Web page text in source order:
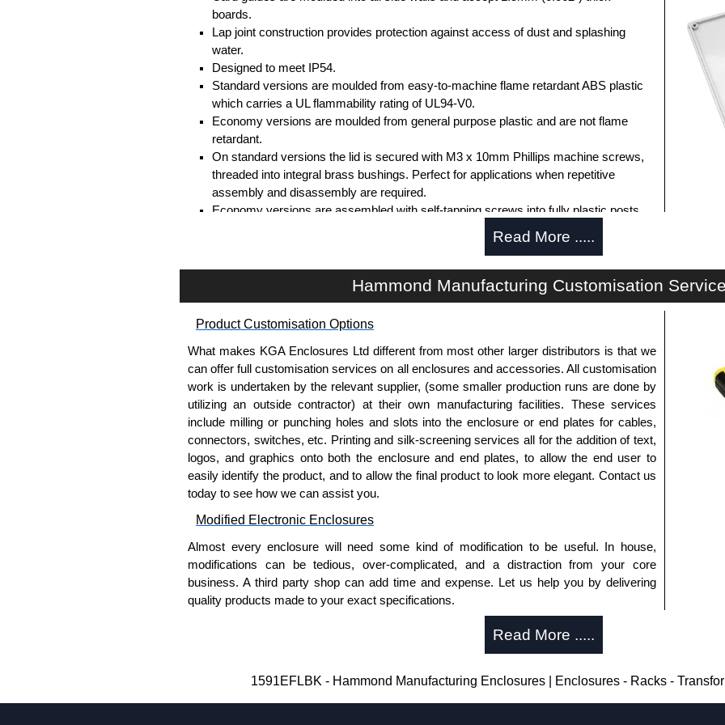
boards.
Lap joint construction provides protection against access of dust and splashing
water.
Designed to meet IP54.
Standard versions are moulded from easy-to-machine flame retardant ABS plastic
which carries a UL flammability rating of UL94-V0.
Economy versions are moulded from general purpose plastic and are not flame
retardant.
On standard versions the lid is secured with M3 x 10mm Phillips machine screws,
threaded into integral brass bushings. Perfect for applications when repetitive
assembly and disassembly are required.
Economy versions are assembled with self-tapping screws into fully plastic posts.
Black enclosures include black screws, while light grey enclosures include
available in packs of 100:1591MS100
Replacement self-tapping lid screws for economy versions are available in packs of
100:1591TS100, nickel plated or1591TS100BK, black.
PC Board Card Adaptors
Allows mounting of PC boards horizontally within the enclosure.
Moulded from flame retardant ABS plastic.
Part number:1591Z6- pack of 6.
Part number:1591Z50- pack of 50.
Related Products
If EMI/RFI shielding is required, see our1591RSeries.
If card guides are not required or horizontal mounting of printed circuit boards is
1591TSeries.
KGA Enclosures Ltd are fully authorised distributors of the 1591 Series from Hammond
Read More .....
Hammond Manufacturing Customisation
Product Customisation Options
What makes KGA Enclosures Ltd different from most other larger distributors is that we
can offer full customisation services on all enclosures and accessories. All customisation
work is undertaken by the relevant supplier, (some smaller production runs are done by
utilizing an outside contractor) at their own manufacturing facilities. These services
include milling or punching holes and slots into the enclosure or end plates for cables,
connectors, switches, etc. Printing and silk-screening services all for the addition of text,
logos, and graphics onto both the enclosure and end plates, to allow the end user to
easily identify the product, and to allow the final product to look more elegant. Contact us
today to see how we can assist you.
Modified Electronic Enclosures
Almost every enclosure will need some kind of modification to be useful. In house,
modifications can be tedious, over-complicated, and a distraction from your core
business. A third party shop can add time and expense. Let us help you by delivering
quality products made to your exact specifications.
Typically, the minimum order is 25 units. This can vary depending on the product
Read More .....
1591EFLBK - Hammond Manufacturing Enclosures | Enclosures - Racks -